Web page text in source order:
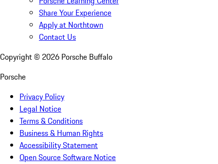
Share Your Experience
Apply at Northtown
Contact Us
Copyright © 2026 Porsche Buffalo
Porsche
Privacy Policy
Legal Notice
Terms & Conditions
Business & Human Rights
Accessibility Statement
Open Source Software Notice